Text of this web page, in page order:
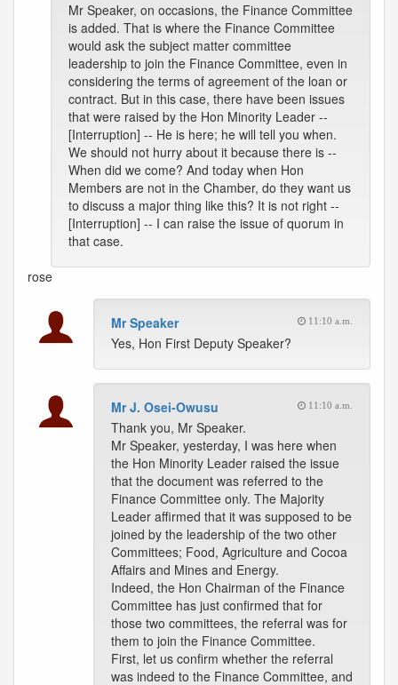
Mr Speaker, on occasions, the Finance Committee
is added. That is where the Finance Committee
would ask the subject matter committee
leadership to join the Finance Committee, even in
considering the terms of agreement of the loan or
contract. But in this case, there have been issues
that were raised by the Hon Minority Leader --
[Interruption] -- He is here; he will tell you when.
We should not hurry about it because there is --
When did we come? And today when Hon
Members are not in the Chamber, do they want us
to discuss a major thing like this? It is not right --
[Interruption] -- I can raise the issue of quorum in
that case.
rose
Mr Speaker 11:10 a.m.
Yes, Hon First Deputy Speaker?
Mr J. Osei-Owusu 11:10 a.m.
Thank you, Mr Speaker.
Mr Speaker, yesterday, I was here when
the Hon Minority Leader raised the issue
that the document was referred to the
Finance Committee only. The Majority
Leader affirmed that it was supposed to be
joined by the leadership of the two other
Committees; Food, Agriculture and Cocoa
Affairs and Mines and Energy.
Indeed, the Hon Chairman of the Finance
Committee has just confirmed that for
those two committees, the referral was for
them to join the Finance Committee.
First, let us confirm whether the referral
was indeed to the Finance Committee, and